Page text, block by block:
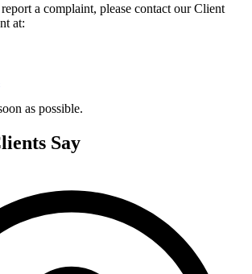
a complaint, please contact our Client
at:
as possible.
Say